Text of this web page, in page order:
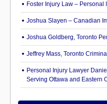
Foster Injury Law – Personal
Joshua Slayen – Canadian
Joshua Goldberg, Toronto
Jeffrey Mass, Toronto
Personal Injury Lawyer
Serving Ottawa and Eastern